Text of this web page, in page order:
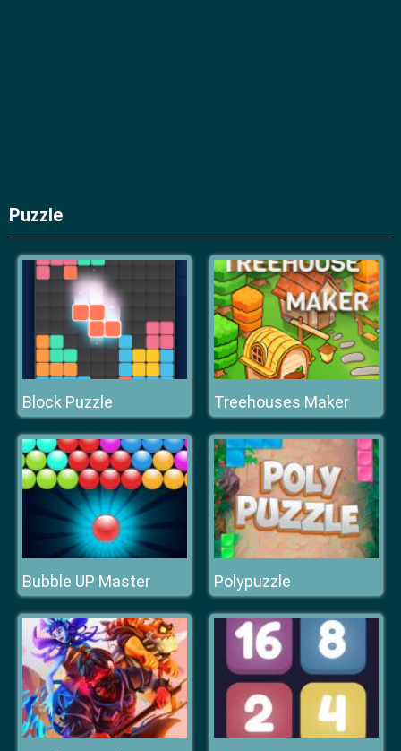
Puzzle
Block Puzzle Treehouses Maker
Bubble UP Master Polypuzzle